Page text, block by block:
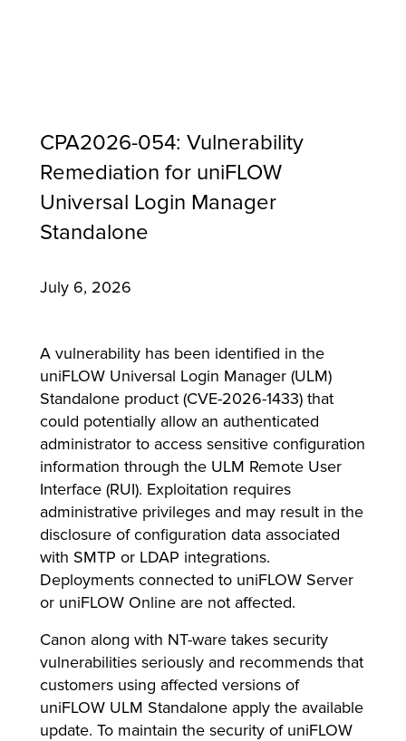
CPA2026-054: Vulnerability
Remediation for uniFLOW
Universal Login Manager
Standalone
July 6, 2026
A vulnerability has been identified in the
uniFLOW Universal Login Manager (ULM)
Standalone product (CVE-2026-1433) that
could potentially allow an authenticated
administrator to access sensitive configuration
information through the ULM Remote User
Interface (RUI). Exploitation requires
administrative privileges and may result in the
disclosure of configuration data associated
with SMTP or LDAP integrations.
Deployments connected to uniFLOW Server
or uniFLOW Online are not affected.
Canon along with NT-ware takes security
vulnerabilities seriously and recommends that
customers using affected versions of
uniFLOW ULM Standalone apply the available
update. To maintain the security of uniFLOW